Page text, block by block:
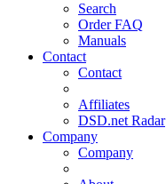
Search
Order FAQ
Manuals
Contact
Contact
Affiliates
DSD.net Radar
Company
Company